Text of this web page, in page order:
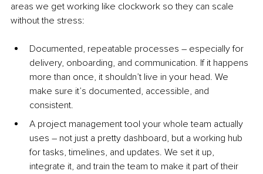
areas we get working like clockwork so they can scale
without the stress:
Documented, repeatable processes – especially for
delivery, onboarding, and communication. If it happens
more than once, it shouldn’t live in your head. We
make sure it’s documented, accessible, and
consistent.
A project management tool your whole team actually
uses – not just a pretty dashboard, but a working hub
for tasks, timelines, and updates. We set it up,
integrate it, and train the team to make it part of their